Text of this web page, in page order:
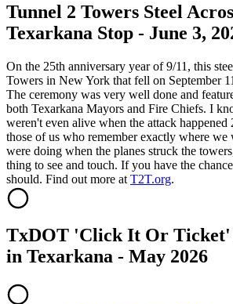
Tunnel 2 Towers Steel
Texarkana Stop - June 3,
On the 25th anniversary year of 9/11, this
Towers in New York that fell on September
The ceremony was very well done and
both Texarkana Mayors and Fire Chiefs. I
weren't even alive when the attack happened
those of us who remember exactly where we
were doing when the planes struck the
thing to see and touch. If you have the
should. Find out more at T2T.org.
TxDOT 'Click It Or Ticket'
in Texarkana - May 2026